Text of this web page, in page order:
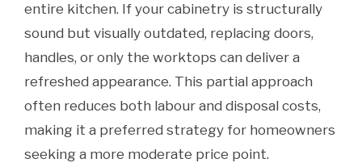
entire kitchen. If your cabinetry is structurally
sound but visually outdated, replacing doors,
handles, or only the worktops can deliver a
refreshed appearance. This partial approach
often reduces both labour and disposal costs,
making it a preferred strategy for homeowners
seeking a more moderate price point.